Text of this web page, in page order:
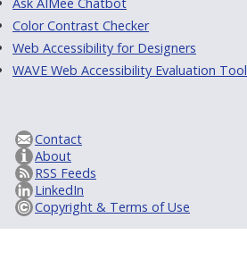
Ask AIMee Chatbot
Color Contrast Checker
Web Accessibility for Designers
WAVE Web Accessibility Evaluation Tool
Contact
About
RSS Feeds
LinkedIn
Copyright & Terms of Use